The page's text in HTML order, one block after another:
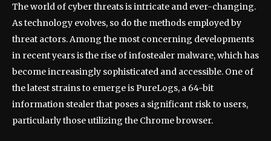
The world of cyber threats is intricate and ever-changing.
As technology evolves, so do the methods employed by
threat actors. Among the most concerning developments
in recent years is the rise of infostealer malware, which has
become increasingly sophisticated and accessible. One of
the latest strains to emerge is PureLogs, a 64-bit
information stealer that poses a significant risk to users,
particularly those utilizing the Chrome browser.